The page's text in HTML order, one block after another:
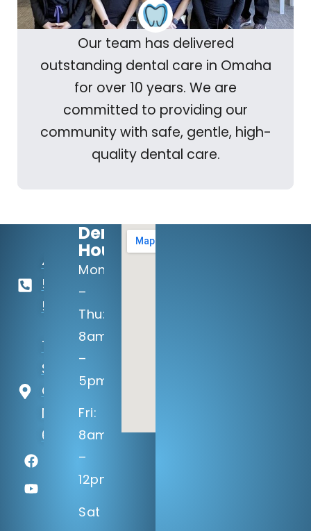
Our team has delivered
outstanding dental care in Omaha
for over 10 years. We are
committed to providing our
community with safe, gentle, high-
quality dental care.
402-
506-
5100
14133 Q
St
Omaha,
NE
68137
Dental
Hours:
Mon
–
Thu:
8am
–
5pm
Fri:
8am
–
12pm
Sat